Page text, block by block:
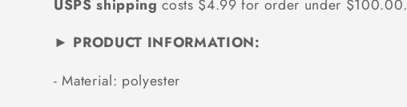
USPS shipping costs $4.99 for order under $100.00.
► PRODUCT INFORMATION:
-Material: polyester